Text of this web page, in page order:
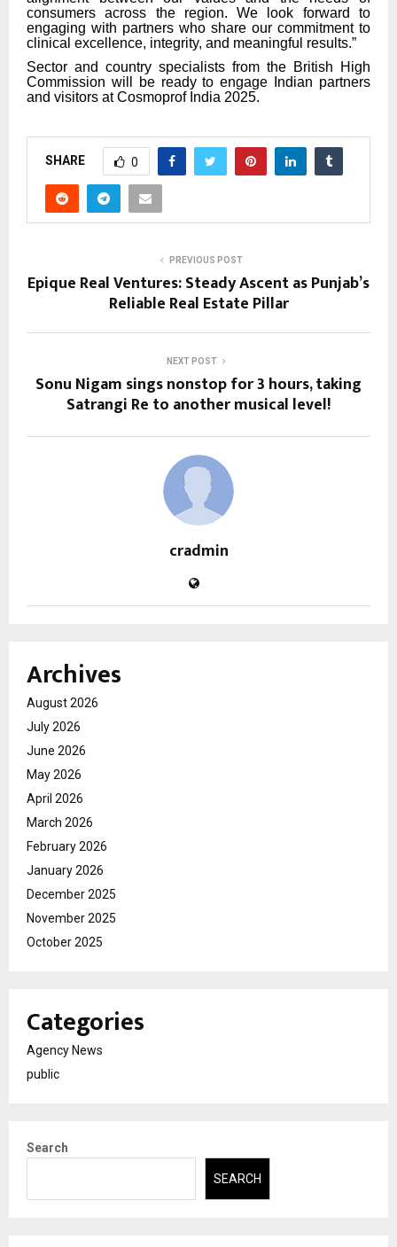
consumers across the region. We look forward to
engaging with partners who share our commitment to
clinical excellence, integrity, and meaningful results.”
Sector and country specialists from the British High
Commission will be ready to engage Indian partners
and visitors at Cosmoprof India 2025.
SHARE 0
PREVIOUS POST
Epique Real Ventures: Steady Ascent as Punjab’s
Reliable Real Estate Pillar
NEXT POST
Sonu Nigam sings nonstop for 3 hours, taking
Satrangi Re to another musical level!
cradmin
Archives
August 2026
July 2026
June 2026
May 2026
April 2026
March 2026
February 2026
January 2026
December 2025
November 2025
October 2025
Categories
Agency News
public
Search
SEARCH